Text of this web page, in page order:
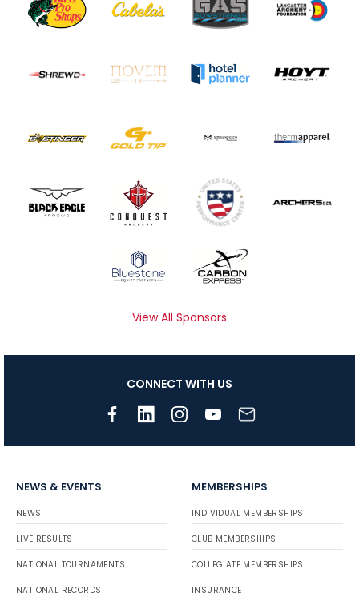
View All Sponsors
CONNECT WITH US
NEWS & EVENTS
NEWS
LIVE RESULTS
NATIONAL TOURNAMENTS
NATIONAL RECORDS
MEMBERSHIPS
INDIVIDUAL MEMBERSHIPS
CLUB MEMBERSHIPS
COLLEGIATE MEMBERSHIPS
INSURANCE